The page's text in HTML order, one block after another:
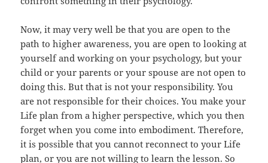
Now, it may very well be that you are open to the
path to higher awareness, you are open to looking at
yourself and working on your psychology, but your
child or your parents or your spouse are not open to
doing this. But that is not your responsibility. You
are not responsible for their choices. You make your
Life plan from a higher perspective, which you then
forget when you come into embodiment. Therefore,
it is possible that you cannot reconnect to your Life
plan, or you are not willing to learn the lesson. So